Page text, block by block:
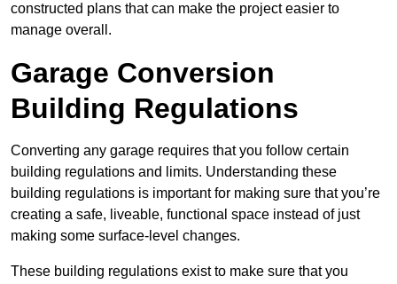
constructed plans that can make the project easier to
manage overall.
Garage Conversion
Building Regulations
Converting any garage requires that you follow certain
building regulations and limits. Understanding these
building regulations is important for making sure that you’re
creating a safe, liveable, functional space instead of just
making some surface-level changes.
These building regulations exist to make sure that you